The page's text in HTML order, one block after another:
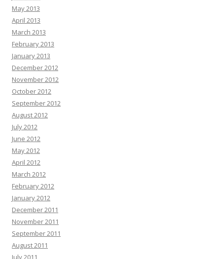
May 2013
April 2013
March 2013
February 2013
January 2013
December 2012
November 2012
October 2012
September 2012
August 2012
July 2012
June 2012
May 2012
April 2012
March 2012
February 2012
January 2012
December 2011
November 2011
September 2011
August 2011
July 2011